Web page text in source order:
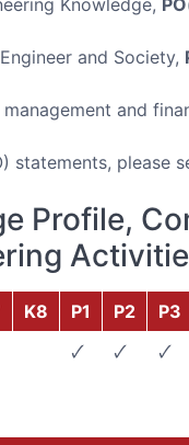
Knowledge,
and Society,
and
statements, please
Profile,
K8 P1 P2 P3
🗸 🗸 🗸